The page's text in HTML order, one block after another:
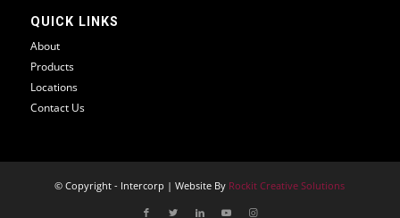
QUICK LINKS
About
Products
Locations
Contact Us
© Copyright - Intercorp | Website By Rockit Creative Solutions